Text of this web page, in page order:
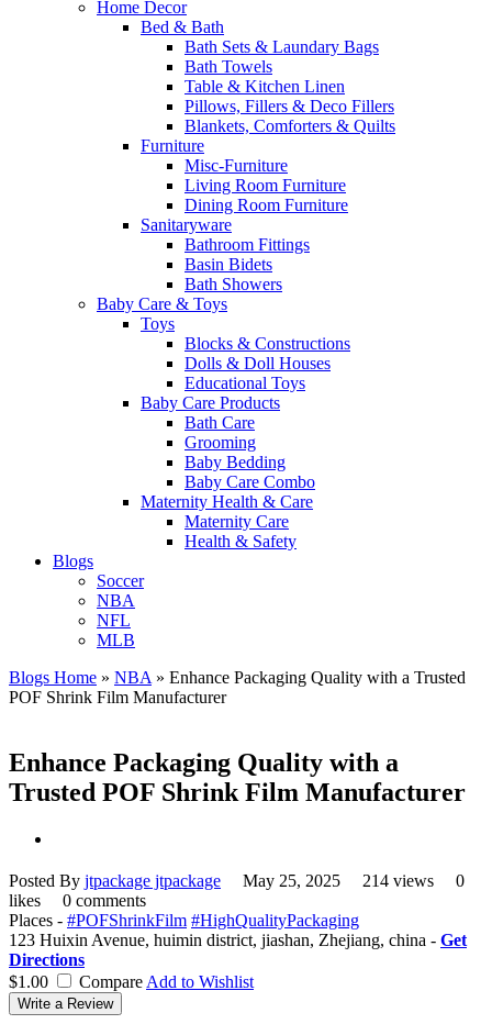
Home Decor
Bed & Bath
Bath Sets & Laundary Bags
Bath Towels
Table & Kitchen Linen
Pillows, Fillers & Deco Fillers
Blankets, Comforters & Quilts
Furniture
Misc-Furniture
Living Room Furniture
Dining Room Furniture
Sanitaryware
Bathroom Fittings
Basin Bidets
Bath Showers
Baby Care & Toys
Toys
Blocks & Constructions
Dolls & Doll Houses
Educational Toys
Baby Care Products
Bath Care
Grooming
Baby Bedding
Baby Care Combo
Maternity Health & Care
Maternity Care
Health & Safety
Blogs
Soccer
NBA
NFL
MLB
Blogs Home » NBA » Enhance Packaging Quality with a Trusted
POF Shrink Film Manufacturer
Enhance Packaging Quality with a
Trusted POF Shrink Film Manufacturer
Posted By jtpackage jtpackage May 25, 2025 214 views
0
likes
0 comments
Places - #POFShrinkFilm #HighQualityPackaging
123 Huixin Avenue, huimin district, jiashan, Zhejiang, china - Get
Directions
$1.00
Compare Add to Wishlist
Write a Review